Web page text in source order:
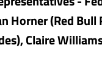
Horner (Red
Claire